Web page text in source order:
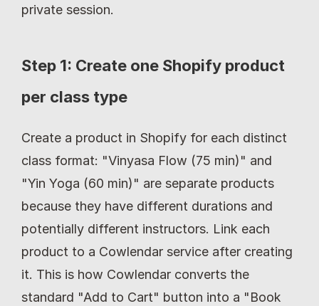
private session.
Step 1: Create one Shopify product
per class type
Create a product in Shopify for each distinct
class format: "Vinyasa Flow (75 min)" and
"Yin Yoga (60 min)" are separate products
because they have different durations and
potentially different instructors. Link each
product to a Cowlendar service after creating
it. This is how Cowlendar converts the
standard "Add to Cart" button into a "Book